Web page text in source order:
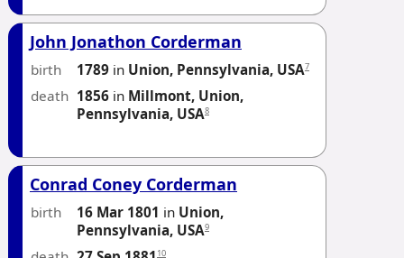
John Jonathon Corderman
birth 1789 in Union, Pennsylvania, USA7
death 1856 in Millmont, Union,
Pennsylvania, USA8
Conrad Coney Corderman
birth 16 Mar 1801 in Union,
Pennsylvania, USA9
10